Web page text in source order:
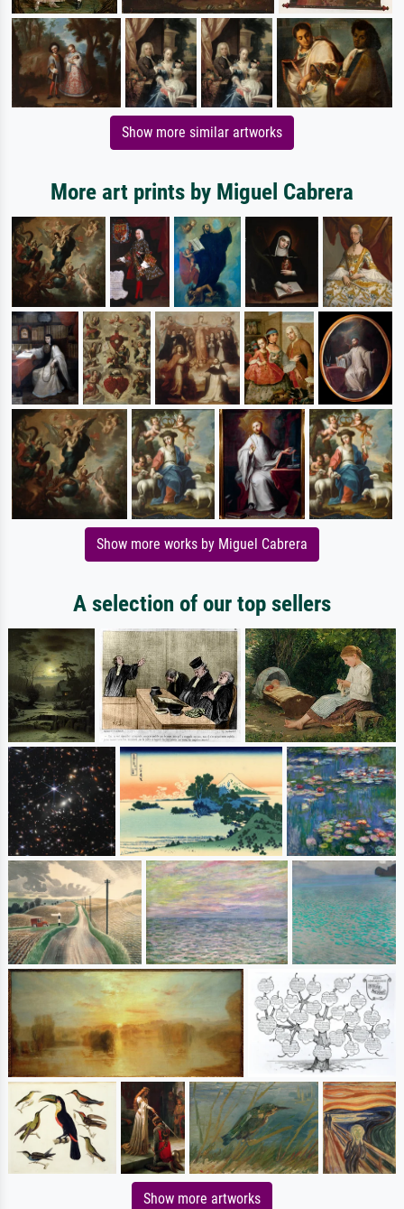
Show more similar artworks
More art prints by Miguel Cabrera
Show more works by Miguel Cabrera
A selection of our top sellers
Show more artworks